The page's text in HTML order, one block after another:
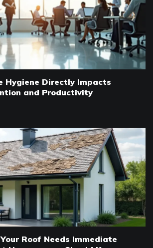
Hygiene Directly Impacts
and Productivity
Roof Needs Immediate